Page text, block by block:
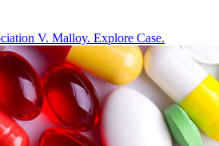
V. Malloy. Explore Case.